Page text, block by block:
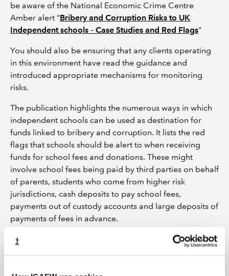
be aware of the National Economic Crime Centre
Amber alert "Bribery and Corruption Risks to UK
Independent schools – Case Studies and Red Flags"
You should also be ensuring that any clients operating
in this environment have read the guidance and
introduced appropriate mechanisms for monitoring
risks.
The publication highlights the numerous ways in which
independent schools can be used as destination for
funds linked to bribery and corruption. It lists the red
flags that schools should be alert to when receiving
funds for school fees and donations. These might
involve school fees being paid by third parties on behalf
of parents, students who come from higher risk
jurisdictions, cash deposits to pay school fees,
payments out of custody accounts and large deposits of
payments of fees in advance.
Chinese Underground Banking
transferred monies out of China?